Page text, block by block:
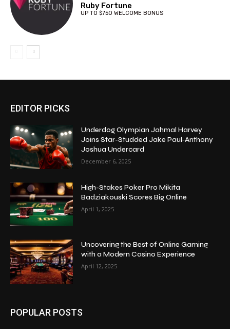
Ruby Fortune
UP TO $750 WELCOME BONUS
EDITOR PICKS
Underdog Olympian Jahmal Harvey
Joins Star-Studded Jake Paul‑Anthony
Joshua Undercard
December 6, 2025
High-Stakes Poker Pro Mikita
Badziakouski Scores Big Online
April 1, 2025
Uncovering the Best of Online Gaming
with a Modern Casino Experience
April 12, 2025
POPULAR POSTS